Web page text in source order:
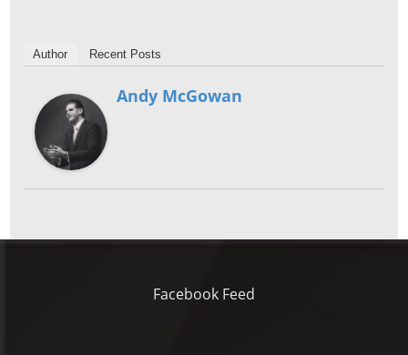
Author Recent Posts
Andy McGowan
Facebook Feed